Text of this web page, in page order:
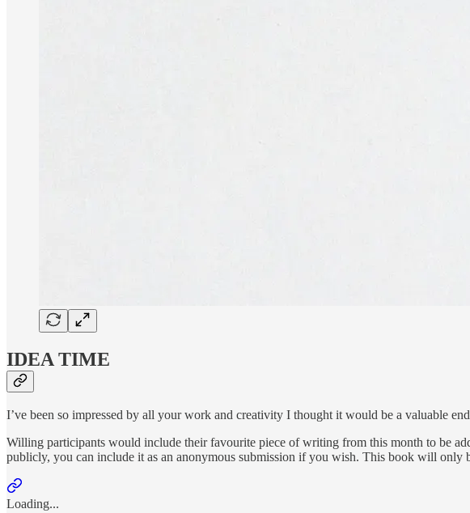
IDEA TIME
I’ve been so impressed by all your work and creativity I thought it would be a valuable
Willing participants would include their favourite piece of writing from this month to be
publicly, you can include it as an anonymous submission if you wish. This book will only
Loading...